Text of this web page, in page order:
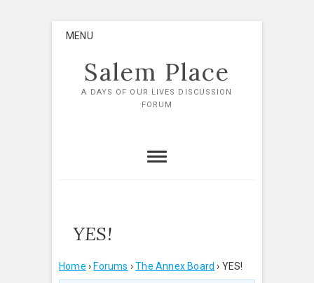
MENU
Salem Place
A DAYS OF OUR LIVES DISCUSSION
FORUM
YES!
Home › Forums › The Annex Board › YES!